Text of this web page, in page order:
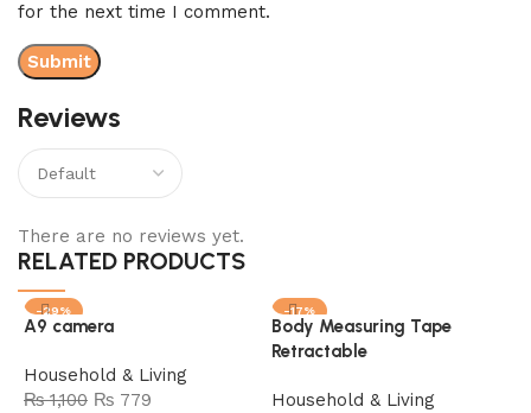
Reviews
There are no reviews yet.
for the next time I comment.
RELATED PRODUCTS
-29%
SOLD OUT
A9 camera
Household & Living
₨1,100 ₨ 779
-17%
SOLD OUT
Body Measuring Tape
Retractable
Household & Living